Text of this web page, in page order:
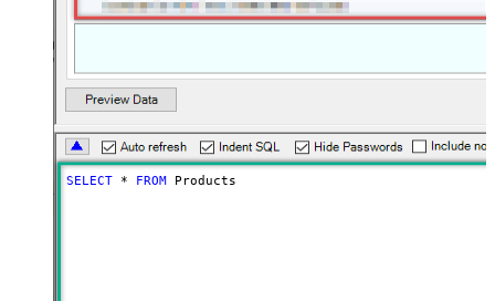
SELECT * FROM Products